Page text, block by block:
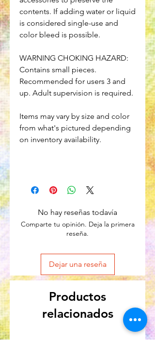
contents. If adding water or liquid
is considered single-use and
color bleed is possible.
WARNING CHOKING HAZARD:
Contains small pieces.
Recommended for users 3 and
up. Adult supervision is required.
Items may vary by size and color
from what's pictured depending
on inventory availability.
No hay reseñas todavía
Comparte tu opinión. Deja la primera
reseña.
Dejar una reseña
Productos
relacionados